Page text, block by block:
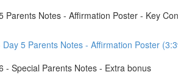
Parents Notes - Affirmation Poster - Key
5 Parents Notes - Affirmation Poster
- Special Parents Notes - Extra bonus